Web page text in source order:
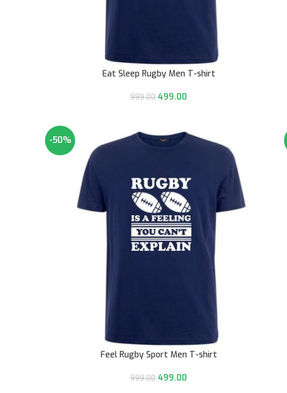
Eat Sleep Rugby Men T-shirt
999.00 499.00
-50%
Feel Rugby Sport Men T-shirt
999.00 499.00